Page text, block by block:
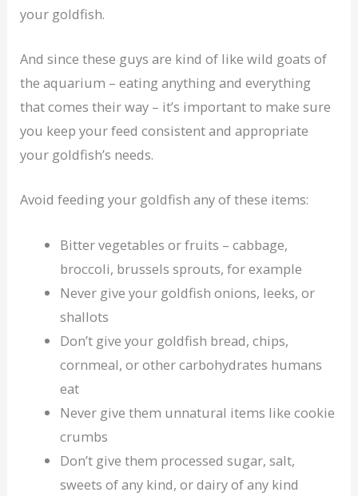
your goldfish.
And since these guys are kind of like wild goats of
the aquarium – eating anything and everything
that comes their way – it’s important to make sure
you keep your feed consistent and appropriate
your goldfish’s needs.
Avoid feeding your goldfish any of these items:
Bitter vegetables or fruits – cabbage,
broccoli, brussels sprouts, for example
Never give your goldfish onions, leeks, or
shallots
Don’t give your goldfish bread, chips,
cornmeal, or other carbohydrates humans
eat
Never give them unnatural items like cookie
crumbs
Don’t give them processed sugar, salt,
sweets of any kind, or dairy of any kind